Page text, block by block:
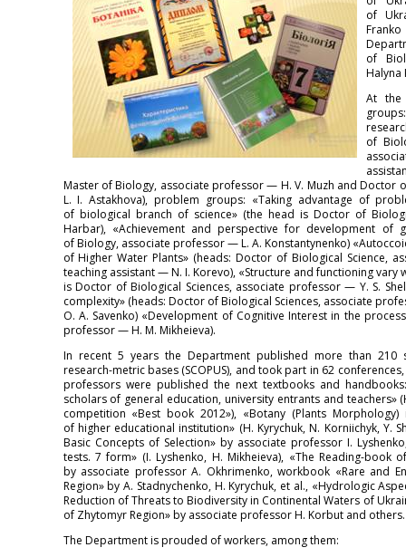
of
of
Halyna
At the
of
Master of Biology, associate professor — H. V. Muzh and Doctor
L. I. Astakhova), problem groups: «Taking advantage of
of biological branch of science» (the head is Doctor of
Harbar), «Achievement and perspective for development of
of Biology, associate professor — L. A. Konstantynenko)
of Higher Water Plants» (heads: Doctor of Biological Science,
teaching assistant — N. I. Korevo), «Structure and functioning vary
is Doctor of Biological Sciences, associate professor — Y. S.
complexity» (heads: Doctor of Biological Sciences, associate
O. A. Savenko) «Development of Cognitive Interest in the
professor — H. M. Mikheieva).
In recent 5 years the Department published more than 210
research-metric bases (SCOPUS), and took part in 62
professors were published the next textbooks and
scholars of general education, university entrants and teachers»
competition «Best book 2012»), «Botany (Plants
of higher educational institution» (H. Kyrychuk, N. Korniichyk, Y.
Basic Concepts of Selection» by associate professor I.
tests. 7 form» (I. Lyshenko, H. Mikheieva), «The Reading-book
by associate professor A. Okhrimenko, workbook «Rare and
Region» by A. Stadnychenko, H. Kyrychuk, et al., «Hydrologic
Reduction of Threats to Biodiversity in Continental Waters of
of Zhytomyr Region» by associate professor H. Korbut and others.
The Department is prouded of workers, among them: